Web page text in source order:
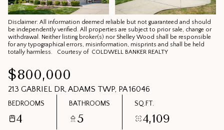
Disclaimer: All information deemed reliable but not guaranteed and should
be independently verified. All properties are subject to prior sale, change or
withdrawal. Neither listing broker(s) nor Shelley Wood shall be responsible
for any typographical errors, misinformation, misprints and shall be held
totally harmless. Courtesy of COLDWELL BANKER REALTY
$800,000
213 GABRIEL DR, ADAMS TWP, PA 16046
BEDROOMS
4
BATHROOMS
5
SQ.FT.
4,109
AUG AUG